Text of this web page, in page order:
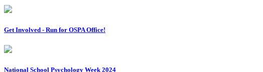
Get Involved - Run for OSPA Office!
National School Psychology Week 2024